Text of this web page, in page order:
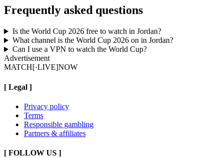
Frequently asked questions
Is the World Cup 2026 free to watch in Jordan?
What channel is the World Cup 2026 on in Jordan?
Can I use a VPN to watch the World Cup?
Advertisement
MATCH[·LIVE]NOW
[ Legal ]
Privacy policy
Terms
Responsible gambling
Partners & affiliates
[ FOLLOW US ]